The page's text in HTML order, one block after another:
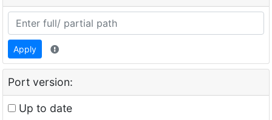
Apply
Port version:
Up to date